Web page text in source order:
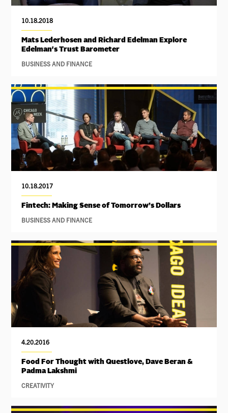
10.18.2018
Mats Lederhosen and Richard Edelman Explore
Edelman's Trust Barometer
BUSINESS AND FINANCE
10.18.2017
Fintech: Making Sense of Tomorrow’s Dollars
BUSINESS AND FINANCE
4.20.2016
Food For Thought with Questlove, Dave Beran &
Padma Lakshmi
CREATIVITY